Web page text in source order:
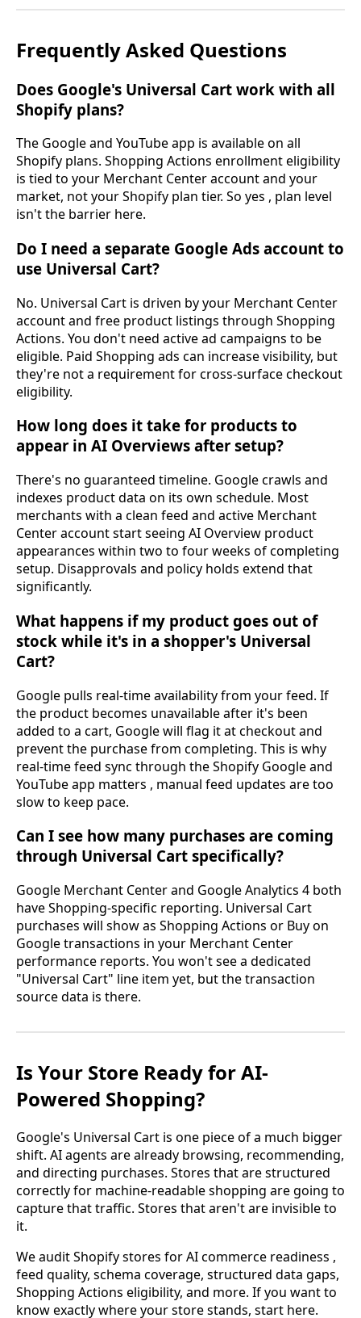
Frequently Asked Questions
Does Google's Universal Cart work with all
Shopify plans?
The Google and YouTube app is available on all
Shopify plans. Shopping Actions enrollment eligibility
is tied to your Merchant Center account and your
market, not your Shopify plan tier. So yes , plan level
isn't the barrier here.
Do I need a separate Google Ads account to
use Universal Cart?
No. Universal Cart is driven by your Merchant Center
account and free product listings through Shopping
Actions. You don't need active ad campaigns to be
eligible. Paid Shopping ads can increase visibility, but
they're not a requirement for cross-surface checkout
eligibility.
How long does it take for products to
appear in AI Overviews after setup?
There's no guaranteed timeline. Google crawls and
indexes product data on its own schedule. Most
merchants with a clean feed and active Merchant
Center account start seeing AI Overview product
appearances within two to four weeks of completing
setup. Disapprovals and policy holds extend that
significantly.
What happens if my product goes out of
stock while it's in a shopper's Universal
Cart?
Google pulls real-time availability from your feed. If
the product becomes unavailable after it's been
added to a cart, Google will flag it at checkout and
prevent the purchase from completing. This is why
real-time feed sync through the Shopify Google and
YouTube app matters , manual feed updates are too
slow to keep pace.
Can I see how many purchases are coming
through Universal Cart specifically?
Google Merchant Center and Google Analytics 4 both
have Shopping-specific reporting. Universal Cart
purchases will show as Shopping Actions or Buy on
Google transactions in your Merchant Center
performance reports. You won't see a dedicated
"Universal Cart" line item yet, but the transaction
source data is there.
Is Your Store Ready for AI-
Powered Shopping?
Google's Universal Cart is one piece of a much bigger
shift. AI agents are already browsing, recommending,
and directing purchases. Stores that are structured
correctly for machine-readable shopping are going to
capture that traffic. Stores that aren't are invisible to
it.
We audit Shopify stores for AI commerce readiness ,
feed quality, schema coverage, structured data gaps,
Shopping Actions eligibility, and more. If you want to
know exactly where your store stands, start here.